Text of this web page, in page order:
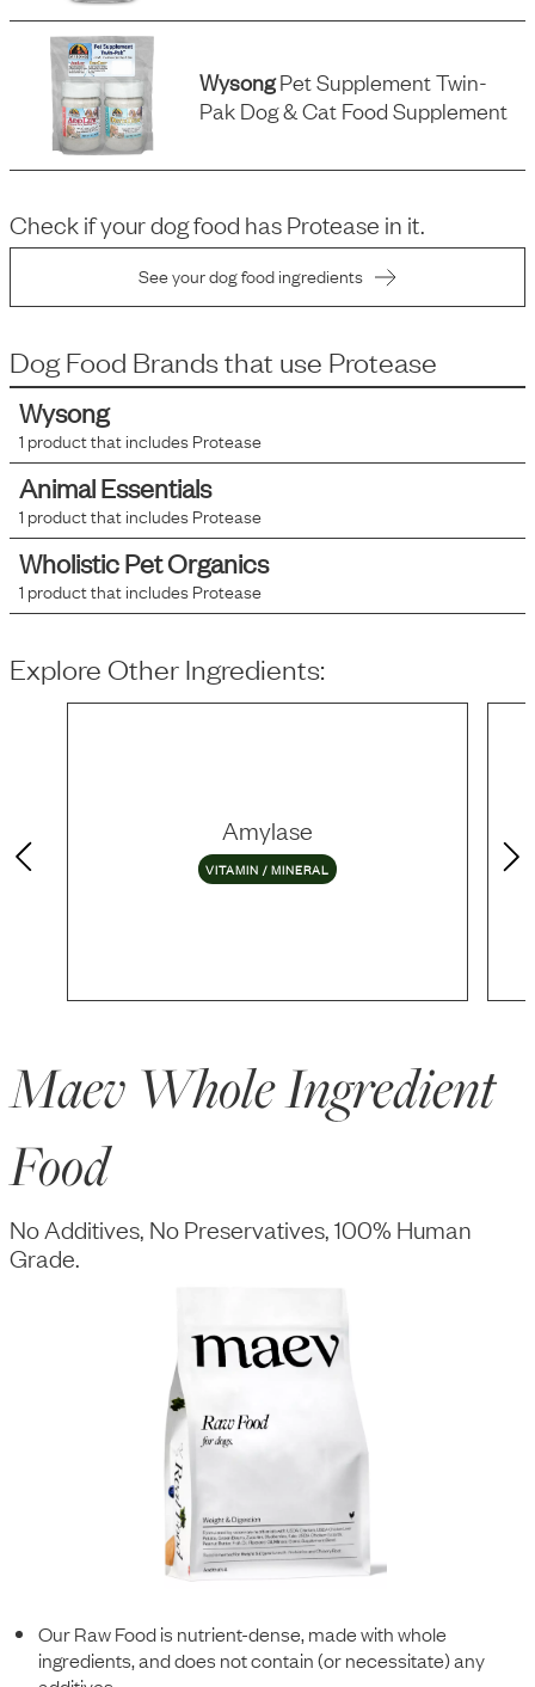
WysongPet Supplement Twin-
Pak Dog & Cat Food Supplement
Check if your dog food hasProtease in it.
See your dog food ingredients
Dog Food Brands that use Protease
Wysong
1 product that includesProtease
Animal Essentials
1 product that includesProtease
Wholistic Pet Organics
1 product that includesProtease
Explore Other Ingredients:
Amylase
VITAMIN / MINERAL
Maev Whole Ingredient
Food
No Additives, No Preservatives, 100% Human
Grade.
Our Raw Food is nutrient-dense, made with whole
ingredients, and does not contain (or necessitate) any